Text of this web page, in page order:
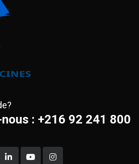
: +216 92 241 800